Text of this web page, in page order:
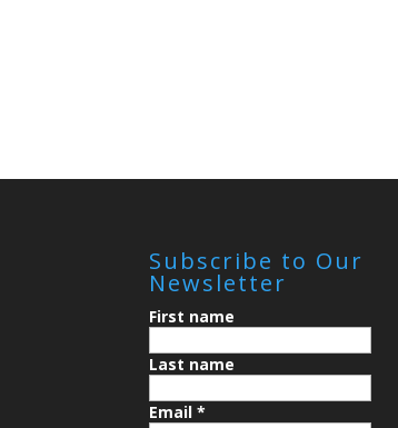
Subscribe to Our
Newsletter
First name
Last name
Email*